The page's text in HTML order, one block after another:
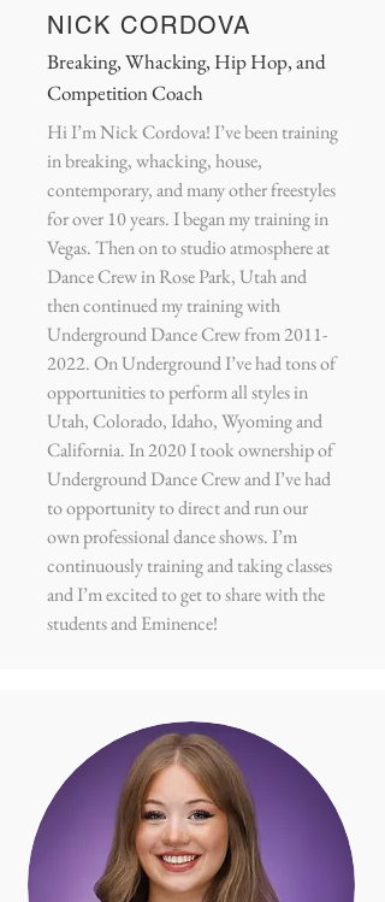
NICK CORDOVA
Breaking, Whacking, Hip Hop, and
Competition Coach
Hi I’m Nick Cordova! I’ve been training
in breaking, whacking, house,
contemporary, and many other freestyles
for over 10 years. I began my training in
Vegas. Then on to studio atmosphere at
Dance Crew in Rose Park, Utah and
then continued my training with
Underground Dance Crew from2011-
2022. On Underground I’ve had tons of
opportunities to perform all styles in
Utah, Colorado, Idaho, Wyoming and
California. In 2020 I took ownership of
Underground Dance Crew and I’ve had
to opportunity to direct and run our
own professional dance shows. I’m
continuously training and taking classes
and I’m excited to get to share with the
students and Eminence!